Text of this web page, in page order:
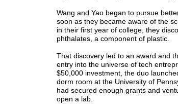
Wang and Yao began to pursue
soon as they became aware of the
in their first year of college, they
phthalates, a component of plastic.
That discovery led to an award and
entry into the universe of tech
$50,000 investment, the duo
dorm room at the University of
had secured enough grants and
open a lab.